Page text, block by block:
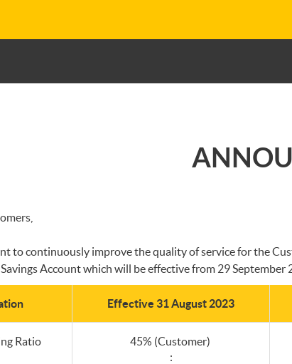
to continuously improve the quality of service for the
Account which will be effective from 29 September
Effective 31 August 2023
Ratio
45% (Customer)
: